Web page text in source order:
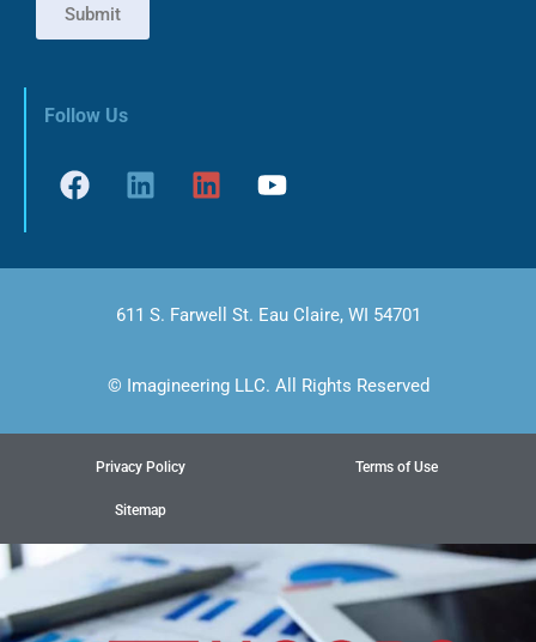
Submit
Follow Us
611 S. Farwell St. Eau Claire, WI 54701
© Imagineering LLC. All Rights Reserved
Privacy Policy Terms of Use
Sitemap